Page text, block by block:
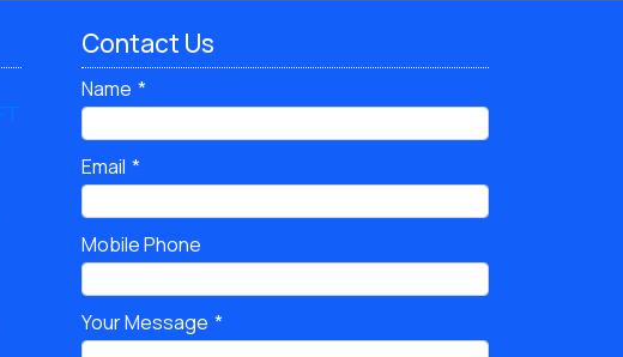
Contact Us
Name
Email
Mobile Phone
Your Message